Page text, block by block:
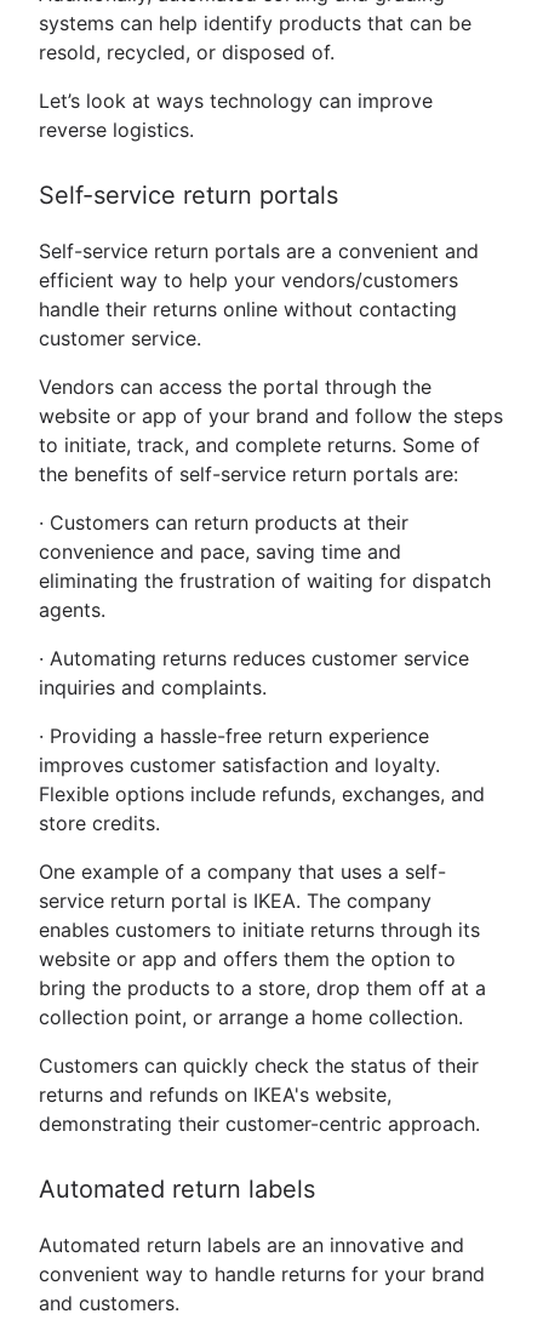
systems can help identify products that can be
resold, recycled, or disposed of.
Let’s look at ways technology can improve
reverse logistics.
Self-service return portals
Self-service return portals are a convenient and
efficient way to help your vendors/customers
handle their returns online without contacting
customer service.
Vendors can access the portal through the
website or app of your brand and follow the steps
to initiate, track, and complete returns. Some of
the benefits of self-service return portals are:
· Customers can return products at their
convenience and pace, saving time and
eliminating the frustration of waiting for dispatch
agents.
· Automating returns reduces customer service
inquiries and complaints.
· Providing a hassle-free return experience
improves customer satisfaction and loyalty.
Flexible options include refunds, exchanges, and
store credits.
One example of a company that uses a self-
service return portal is IKEA. The company
enables customers to initiate returns through its
website or app and offers them the option to
bring the products to a store, drop them off at a
collection point, or arrange a home collection.
Customers can quickly check the status of their
returns and refunds on IKEA's website,
demonstrating their customer-centric approach.
Automated return labels
Automated return labels are an innovative and
convenient way to handle returns for your brand
and customers.